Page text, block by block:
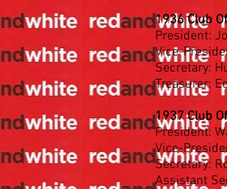
1936 Club
President:
Vice-
Secretary:
Treasurer:
1937 Club
President:
Vice-
Secretary:
Assistant